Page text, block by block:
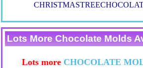
Lots More Chocolate Molds
Lots more CHOCOLATE